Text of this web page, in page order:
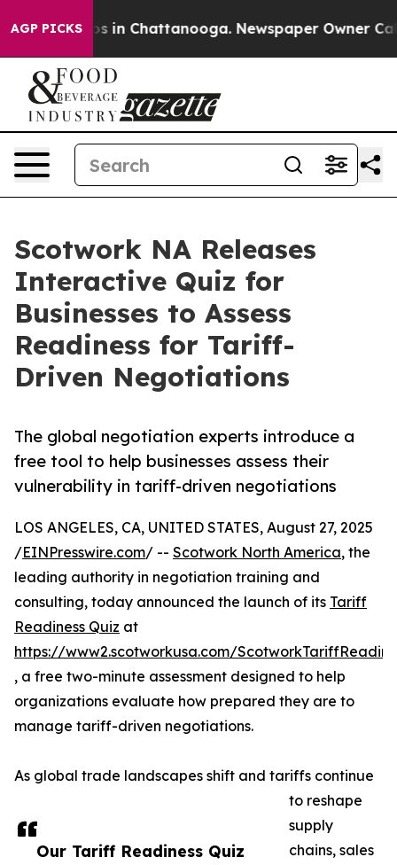
AGP PICKS
Chaos in Chattanooga. Newspaper Owner Calls
Scotwork NA Releases
Interactive Quiz for
Businesses to Assess
Readiness for Tariff-
Driven Negotiations
The global negotiation experts introduce a
free tool to help businesses assess their
vulnerability in tariff-driven negotiations
Our Tariff Readiness Quiz
LOS ANGELES, CA, UNITED STATES, August 27, 2025
/EINPresswire.com/ -- Scotwork North America, the
leading authority in negotiation training and
consulting, today announced the launch of its Tariff
Readiness Quiz at
https://www2.scotworkusa.com/
, a free two-minute assessment designed to help
organizations evaluate how prepared they are to
manage tariff-driven negotiations.
As global trade landscapes shift and tariffs continue
to reshape
supply
chains, sales